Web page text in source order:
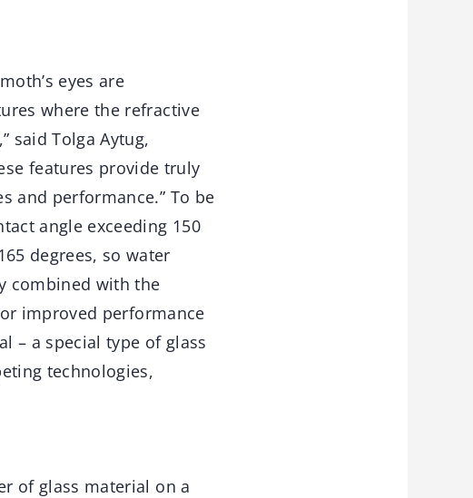
eyes are
where the refractive
said Tolga Aytug,
features provide truly
and performance.” To be
angle exceeding 150
degrees, so water
combined with the
improved performance
– a special type of glass
technologies,
of glass material on a